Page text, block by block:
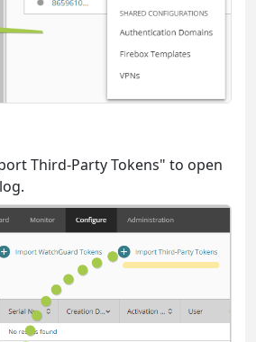
Third-Party Tokens" to open